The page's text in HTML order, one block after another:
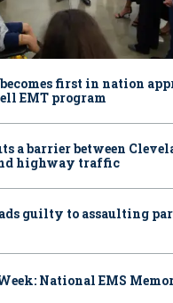
first in nation
EMT program
a barrier between
highway traffic
guilty to assaulting
National EMS